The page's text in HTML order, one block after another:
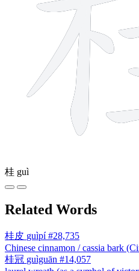
桂 guì
Related Words
桂皮 guìpí #28,735
Chinese cinnamon / cassia bark
桂冠 guìguān #14,057